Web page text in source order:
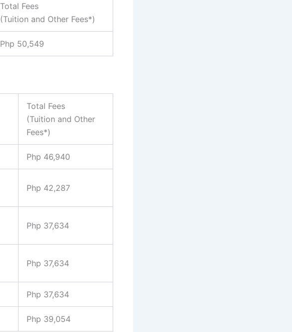
Total Fees
(Tuition and Other Fees*)
Php 50,549
Total Fees
(Tuition and Other
Fees*)
Php 46,940
Php 42,287
Php 37,634
Php 37,634
Php 37,634
Php 39,054